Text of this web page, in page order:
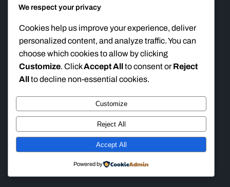
Time: 6PM – 9PM Location: All In Co-
102, Inglewood CA 90303 Description:
Day one will focus on situational
awareness. We will instruct on how to
identify and avoid threats while in public.
We will also focus on how to make…
Ten Ring Accuracy Instagram
TikTok
We respect your privacy
Cookies help us improve your experience, deliver
personalized content, and analyze traffic. You can
choose which cookies to allow by clicking
Customize. ClickAccept Allto consent orReject
Allto decline non-essential cookies.
Customize
Reject All
Accept All
Powered by